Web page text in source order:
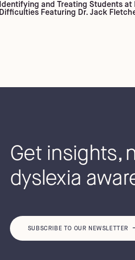
Identifying and Treating Students at
Difficulties Featuring Dr. Jack
Get insights,
dyslexia
SUBSCRIBE TO OUR NEWSLETTER